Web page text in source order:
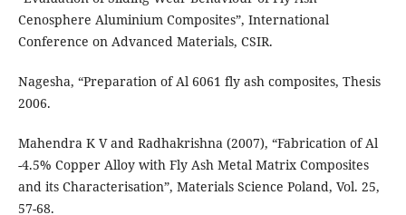
Cenosphere Aluminium Composites”, International
Conference on Advanced Materials, CSIR.
Nagesha, “Preparation of Al 6061 fly ash composites, Thesis
2006.
Mahendra K V and Radhakrishna (2007), “Fabrication of Al
-4.5% Copper Alloy with Fly Ash Metal Matrix Composites
and its Characterisation”, Materials Science Poland, Vol. 25,
57-68.